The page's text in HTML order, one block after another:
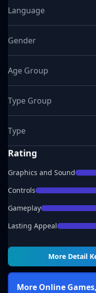
Language
Gender
Age Group
Type Group
Type
Rating
Graphics and Sound
Controls
Gameplay
Lasting Appeal
More Detail
More Online